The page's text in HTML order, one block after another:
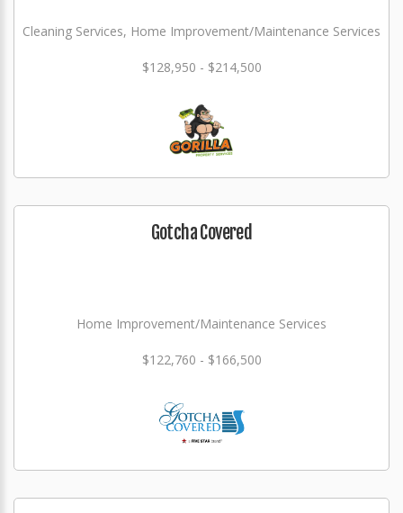
Cleaning Services, Home Improvement/Maintenance Services
$128,950 - $214,500
Gotcha Covered
Home Improvement/Maintenance Services
$122,760 - $166,500